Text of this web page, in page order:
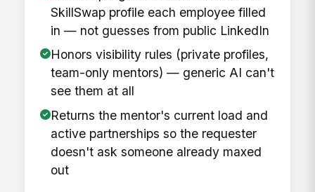
SkillSwap profile each employee filled
in — not guesses from public LinkedIn
Honors visibility rules (private profiles,
team-only mentors) — generic AI can't
see them at all
Returns the mentor's current load and
active partnerships so the requester
doesn't ask someone already maxed
out